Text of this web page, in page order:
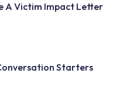
A Victim Impact Letter
Starters